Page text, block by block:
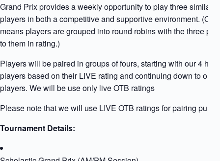
Grand Prix provides a weekly opportunity to play three
players in both a competitive and supportive environment.
means players are grouped into round robins with the three
to them in rating.)
Players will be paired in groups of fours, starting with our 4
players based on their LIVE rating and continuing down to our
players. We will be use only live OTB ratings
Please note that we will use LIVE OTB ratings for pairing
Tournament Details: